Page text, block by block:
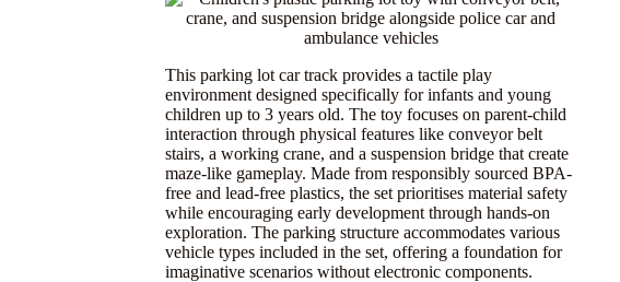
This parking lot car track provides a tactile play
environment designed specifically for infants and young
children up to 3 years old. The toy focuses on parent-child
interaction through physical features like conveyor belt
stairs, a working crane, and a suspension bridge that create
maze-like gameplay. Made from responsibly sourced BPA-
free and lead-free plastics, the set prioritises material safety
while encouraging early development through hands-on
exploration. The parking structure accommodates various
vehicle types included in the set, offering a foundation for
imaginative scenarios without electronic components.